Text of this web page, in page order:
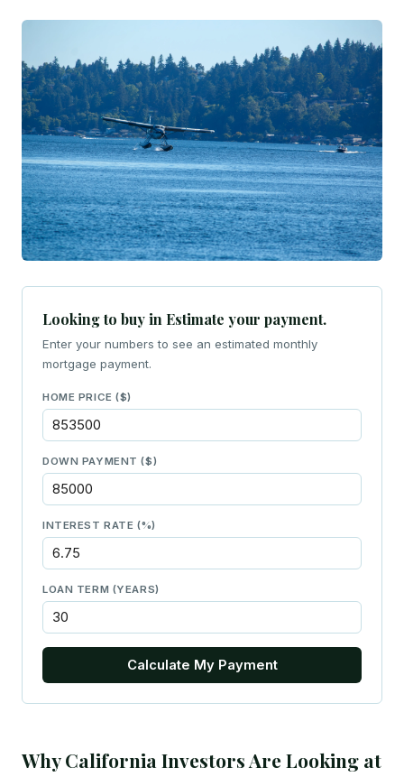
Looking to buy in Estimate your payment.
Enter your numbers to see an estimated monthly
mortgage payment.
HOME PRICE ($)
DOWN PAYMENT ($)
INTEREST RATE (%)
LOAN TERM (YEARS)
Calculate My Payment
Why California Investors Are Looking at